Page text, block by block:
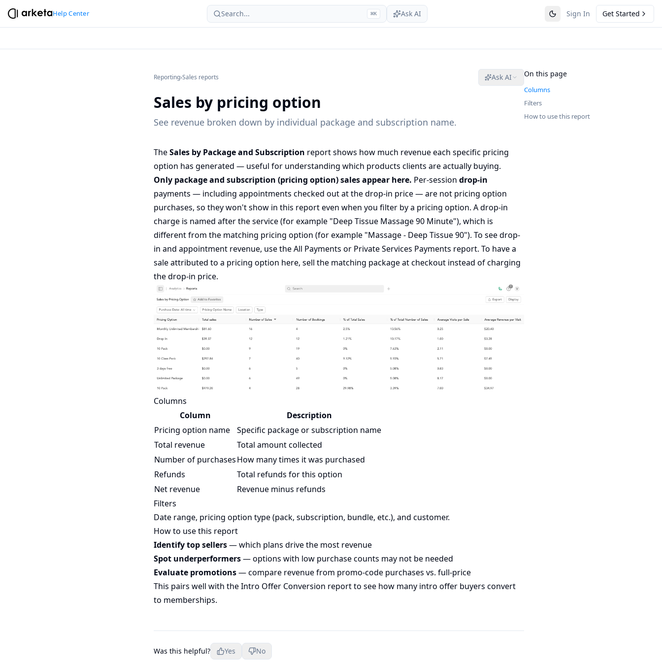
Help Center Search... ⌘K Ask AI Sign In Get Started
Reporting›Sales reports Ask AI
Sales by pricing option
See revenue broken down by individual package and subscription name.
TheSales by Package and Subscription report shows how much revenue each specific pricing
option has generated — useful for understanding which products clients are actually buying.
Only package and subscription (pricing option) sales appear here. Per-session drop-in
payments — including appointments checked out at the drop-in price — are not pricing option
purchases, so they won't show in this report even when you filter by a pricing option. A drop-in
charge is named after the service (for example "Deep Tissue Massage 90 Minute"), which is
different from the matching pricing option (for example "Massage - Deep Tissue 90"). To see drop-
in and appointment revenue, use theAll Payments or Private Services Payments report. To have a
sale attributed to a pricing option here, sell the matching package at checkout instead of charging
the drop-in price.
Columns
Column
Description
Pricing option name
Specific package or subscription name
Total revenue
Total amount collected
Number of purchasesHow many times it was purchased
Refunds
Total refunds for this option
Net revenue
Revenue minus refunds
Filters
Date range, pricing option type (pack, subscription, bundle, etc.), and customer.
How to use this report
Identify top sellers— which plans drive the most revenue
Spot underperformers— options with low purchase counts may not be needed
Evaluate promotions— compare revenue from promo-code purchases vs. full-price
This pairs well with theIntro Offer Conversion reportto see how many intro offer buyers convert
to memberships.
Was this helpful? Yes No
On this page
Columns
Filters
How to use this report